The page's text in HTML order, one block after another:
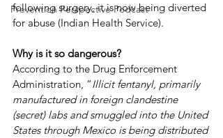
Prevention Perspective Podcast
following surgery, it is now being diverted
for abuse (Indian Health Service).
Why is it so dangerous?
According to the Drug Enforcement
Administration, “Illicit fentanyl, primarily
manufactured in foreign clandestine
(secret) labs and smuggled into the United
States through Mexico is being distributed